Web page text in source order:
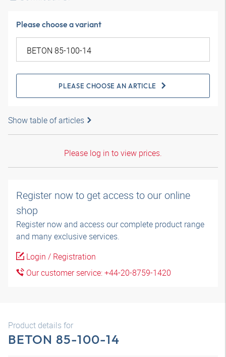
Please choose a variant
PLEASE CHOOSE AN ARTICLE
Show table of articles
Please log in to view prices.
Register now to get access to our online
shop
Register now and access our complete product range
and many exclusive services.
Login / Registration
Our customer service: +44-20-8759-1420
Product details for
BETON 85-100-14